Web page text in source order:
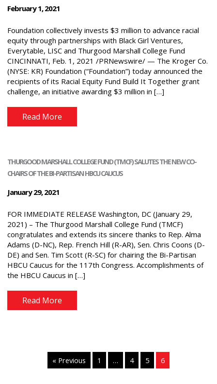
February 1, 2021
Foundation collectively invests $3 million to advance racial
equity through partnerships with Black Girl Ventures,
Everytable, LISC and Thurgood Marshall College Fund
CINCINNATI, Feb. 1, 2021 /PRNewswire/ — The Kroger Co.
(NYSE: KR) Foundation (“Foundation”) today announced the
recipients of its Racial Equity Fund Build It Together grant
challenge, an initiative awarding $3 million in […]
Read More
THURGOOD MARSHALL COLLEGE FUND (TMCF) SALUTES THE NEW CO-
CHAIRS OF THE BI-PARTISAN HBCU CAUCUS
January 29, 2021
FOR IMMEDIATE RELEASE Washington, DC (January 29,
2021) – The Thurgood Marshall College Fund (TMCF)
congratulates and extends its sincere thanks to Rep. Alma
Adams (D-NC), Rep. French Hill (R-AR), Sen. Chris Coons (D-
DE) and Sen. Tim Scott (R-SC) for chairing the Bi-Partisan
HBCU Caucus for the 117th Congress. Accomplishments of
the HBCU Caucus in […]
Read More
« Previous 1 … 4 5 6